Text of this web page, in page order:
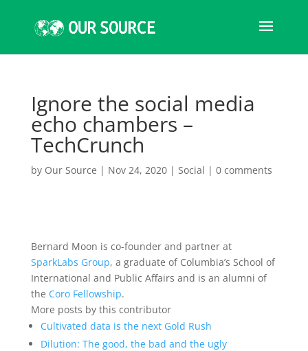
Ignore the social media
echo chambers –
TechCrunch
by Our Source | Nov 24, 2020| Social | 0 comments
Bernard Moon is co-founder and partner at
SparkLabs Group, a graduate of Columbia’s School of
International and Public Affairs and is an alumni of
the Coro Fellowship.
More posts by this contributor
Cultivated data is the next Gold Rush
Dilution: The good, the bad and the ugly